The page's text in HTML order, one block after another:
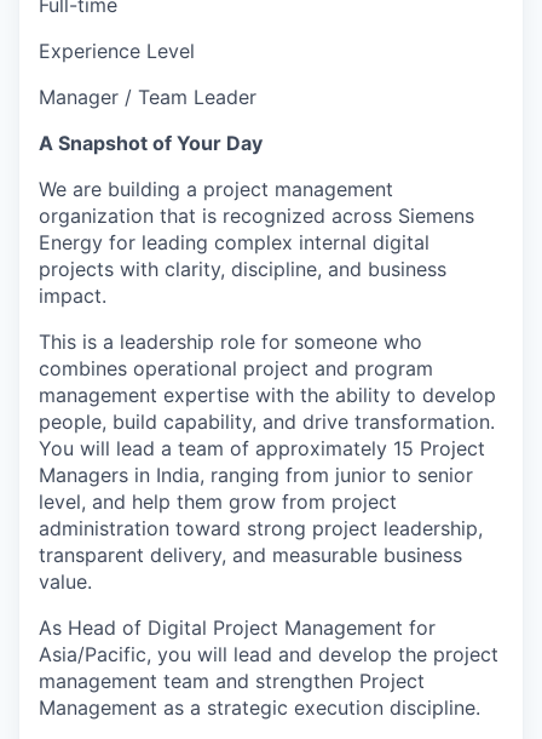
Experience Level
Manager / Team Leader
A Snapshot of Your Day
We are building a project management
organization that is recognized across Siemens
Energy for leading complex internal digital
projects with clarity, discipline, and business
impact.
This is a leadership role for someone who
combines operational project and program
management expertise with the ability to develop
people, build capability, and drive transformation.
You will lead a team of approximately 15 Project
Managers in India, ranging from junior to senior
level, and help them grow from project
administration toward strong project leadership,
transparent delivery, and measurable business
value.
As Head of Digital Project Management for
Asia/Pacific, you will lead and develop the project
management team and strengthen Project
Management as a strategic execution discipline.